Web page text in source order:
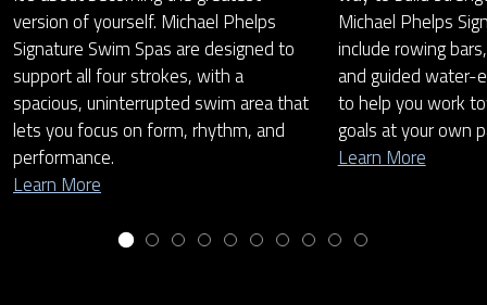
version of yourself. Michael Phelps
Signature Swim Spas are designed to
support all four strokes, with a
spacious, uninterrupted swim area that
lets you focus on form, rhythm, and
performance.
Learn More
Michael Phelps
include rowing
and guided water-
to help you work
goals at your own
Learn More